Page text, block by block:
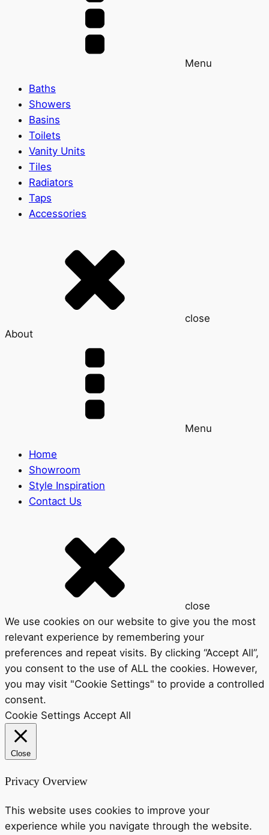
Menu
Baths
Showers
Basins
Toilets
Vanity Units
Tiles
Radiators
Taps
Accessories
close
About
Menu
Home
Showroom
Style Inspiration
Contact Us
close
We use cookies on our website to give you the most
relevant experience by remembering your
preferences and repeat visits. By clicking “Accept All”,
you consent to the use of ALL the cookies. However,
you may visit "Cookie Settings" to provide a controlled
consent.
Cookie Settings Accept All
Close
Privacy Overview
This website uses cookies to improve your
experience while you navigate through the website.